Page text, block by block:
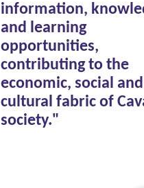
information,
and learning
opportunities,
contributing to the
economic, social and
cultural fabric of
society."